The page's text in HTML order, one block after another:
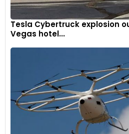
Tesla Cybertruck explosion
Vegas hotel...